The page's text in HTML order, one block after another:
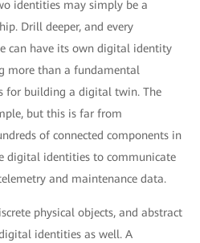
identities may simply be a
Drill deeper, and every
can have its own digital identity
more than a fundamental
for building a digital twin. The
but this is far from
of connected components in
digital identities to communicate
and maintenance data.
physical objects, and abstract
identities as well. A